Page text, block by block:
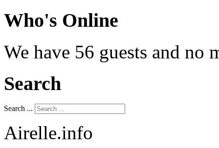
Who's Online
We have 56 guests and no
Search
Search ...
Airelle.info